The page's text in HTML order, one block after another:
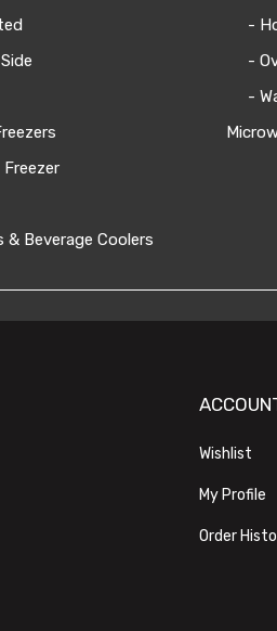
& Beverage Coolers
-
-
-
Wishlist
My Profile
Order